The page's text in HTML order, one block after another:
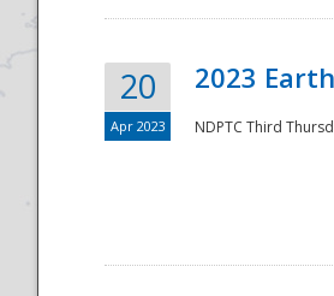
20
Apr 2023
2023
NDPTC Third